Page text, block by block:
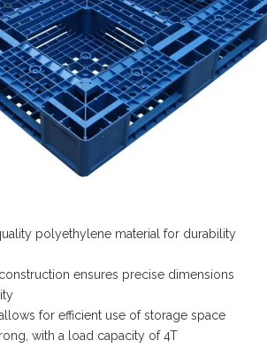
polyethylene material for durability
ensures precise dimensions
for efficient use of storage space
with a load capacity of 4T